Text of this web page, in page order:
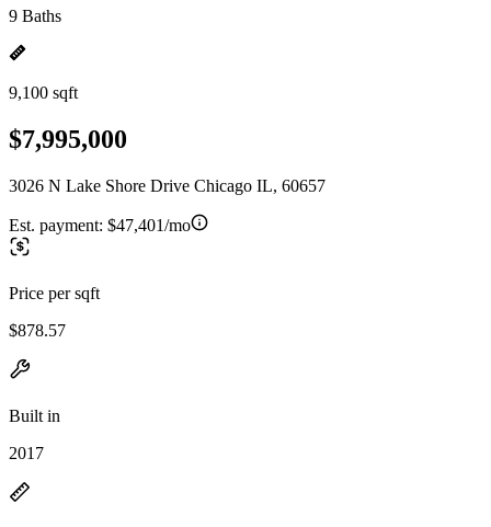
9 Baths
9,100 sqft
$7,995,000
3026 N Lake Shore Drive Chicago IL, 60657
Est. payment: $47,401/mo
Price per sqft
$878.57
Built in
2017